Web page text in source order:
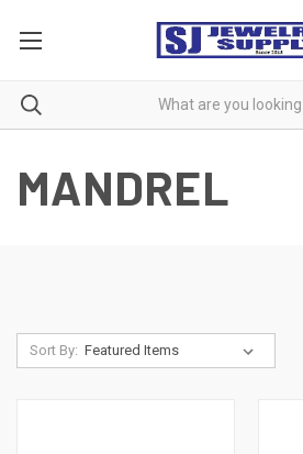
MANDREL
Sort By: